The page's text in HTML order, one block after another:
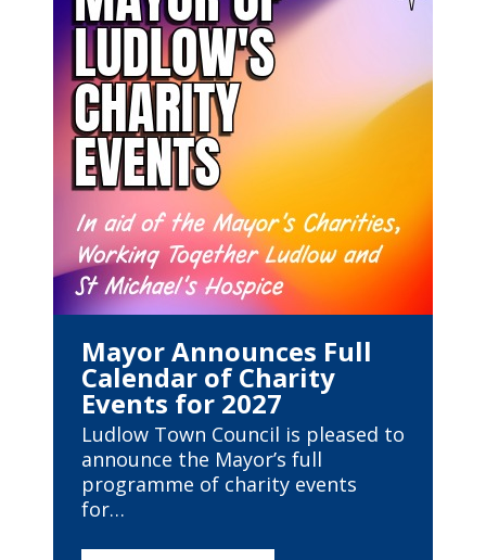
Mayor Announces Full
Calendar of Charity
Events for 2027
Ludlow Town Council is pleased to
announce the Mayor’s full
programme of charity events
for…